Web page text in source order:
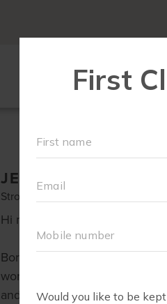
JENNIFER HILL
Stroller Strides, Stroller Barre and
Hi mama! I’m Jen!
Born and raised in Texas, I
working men I know (married
and Audrey—and overseeing